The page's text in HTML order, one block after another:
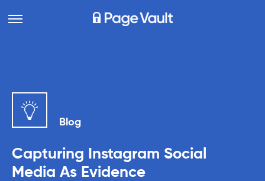
Blog
Capturing Instagram Social
Media As Evidence